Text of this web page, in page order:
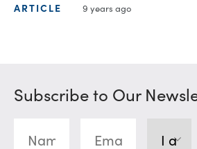
ARTICLE 9 years ago
Subscribe to Our